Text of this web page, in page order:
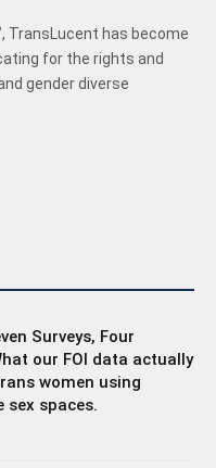
TransLucent has become
for the rights and
gender diverse
Surveys, Four
our FOI data actually
women using
sex spaces.